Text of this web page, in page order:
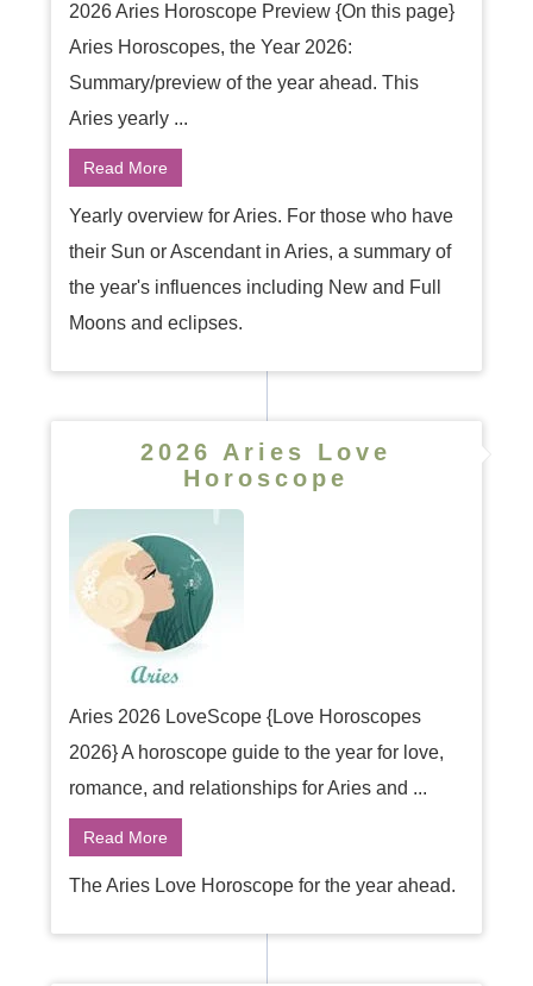
2026 Aries Horoscope Preview {On this page}
Aries Horoscopes, the Year 2026:
Summary/preview of the year ahead. This
Aries yearly ...
Read More
Yearly overview for Aries. For those who have
their Sun or Ascendant in Aries, a summary of
the year's influences including New and Full
Moons and eclipses.
2026 Aries Love
Horoscope
Aries 2026 LoveScope {Love Horoscopes
2026} A horoscope guide to the year for love,
romance, and relationships for Aries and ...
Read More
The Aries Love Horoscope for the year ahead.